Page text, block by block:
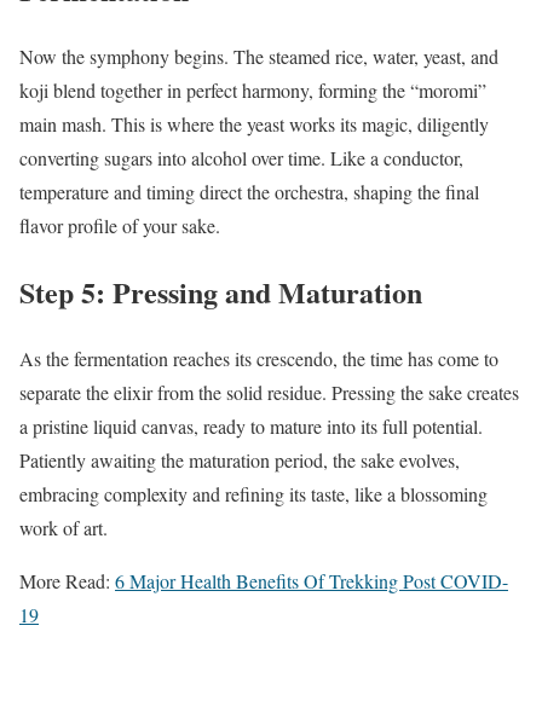
Now the symphony begins. The steamed rice, water, yeast, and
koji blend together in perfect harmony, forming the “moromi”
main mash. This is where the yeast works its magic, diligently
converting sugars into alcohol over time. Like a conductor,
temperature and timing direct the orchestra, shaping the final
flavor profile of your sake.
Step 5: Pressing and Maturation
As the fermentation reaches its crescendo, the time has come to
separate the elixir from the solid residue. Pressing the sake creates
a pristine liquid canvas, ready to mature into its full potential.
Patiently awaiting the maturation period, the sake evolves,
embracing complexity and refining its taste, like a blossoming
work of art.
More Read: 6 Major Health Benefits Of Trekking Post COVID-
19